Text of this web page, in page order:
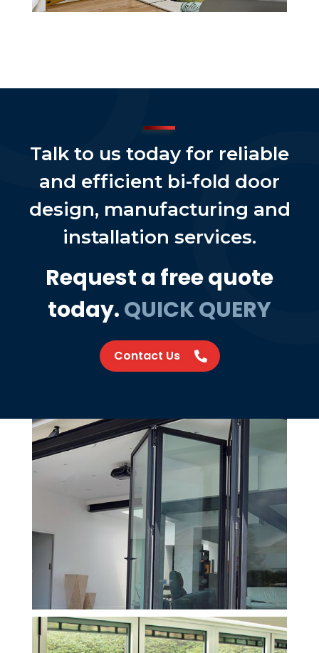
Talk to us today for reliable
and efficient bi-fold door
design, manufacturing and
installation services.
Request a free quote
today.QUICK QUERY
Contact Us